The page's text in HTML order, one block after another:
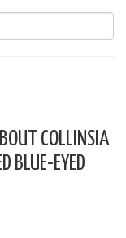
COLLINSIA
BLUE-EYED